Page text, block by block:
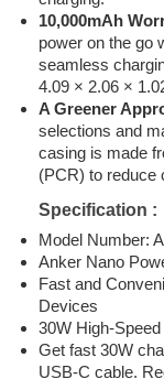
10,000mAh
power on the go
seamless
4.09 × 2.06 ×
A Greener
selections and
casing is made
(PCR) to reduce
Specification :
Model Number:
Anker Nano
Fast and
Devices
30W High-
Get fast 30W
USB-C cable.